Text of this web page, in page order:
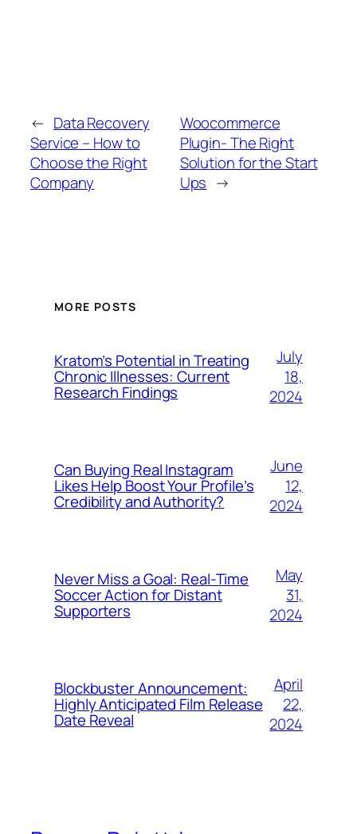
← Data Recovery
Service – How to
Choose the Right
Company
Woocommerce
Plugin- The Right
Solution for the Start
Ups →
MORE POSTS
Kratom’s Potential in Treating
Chronic Illnesses: Current
Research Findings
July
18,
2024
Can Buying Real Instagram
Likes Help Boost Your Profile’s
Credibility and Authority?
June
12,
2024
Never Miss a Goal: Real-Time
Soccer Action for Distant
Supporters
May
31,
2024
Blockbuster Announcement:
Highly Anticipated Film Release
Date Reveal
April
22,
2024